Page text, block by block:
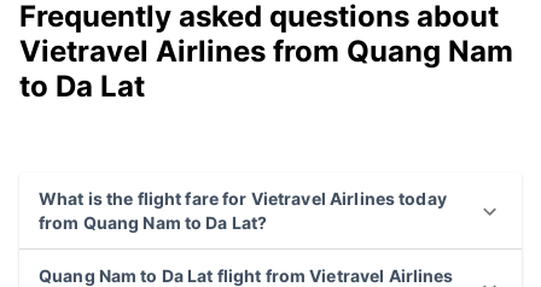
Frequently asked questions about
Vietravel Airlines from Quang Nam
to Da Lat
What is the flight fare for Vietravel Airlines today
from Quang Nam to Da Lat?
Quang Nam to Da Lat flight from Vietravel Airlines